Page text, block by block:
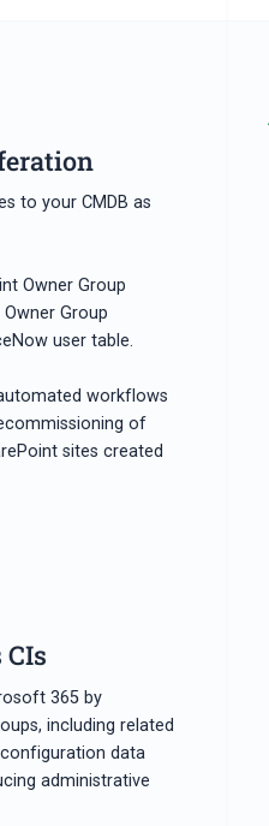
to your CMDB as
Owner Group
Group
user table.
workflows
of
sites created
365 by
including related
data
administrative